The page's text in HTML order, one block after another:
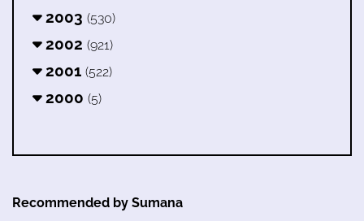
2003 (530)
2002 (921)
2001 (522)
2000 (5)
Recommended by Sumana